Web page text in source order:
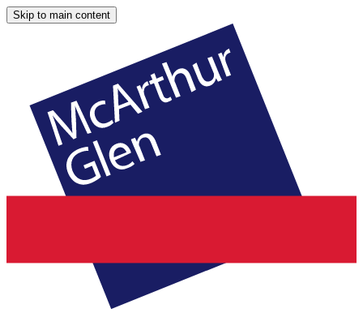
Skip to main content